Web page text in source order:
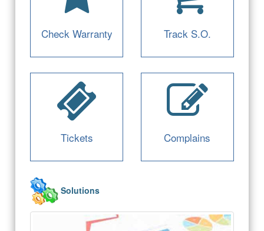
Check Warranty Track S.O.
Tickets Complains
Solutions